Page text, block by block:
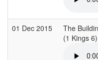
01 Dec 2015
The
(1 Kings 6)